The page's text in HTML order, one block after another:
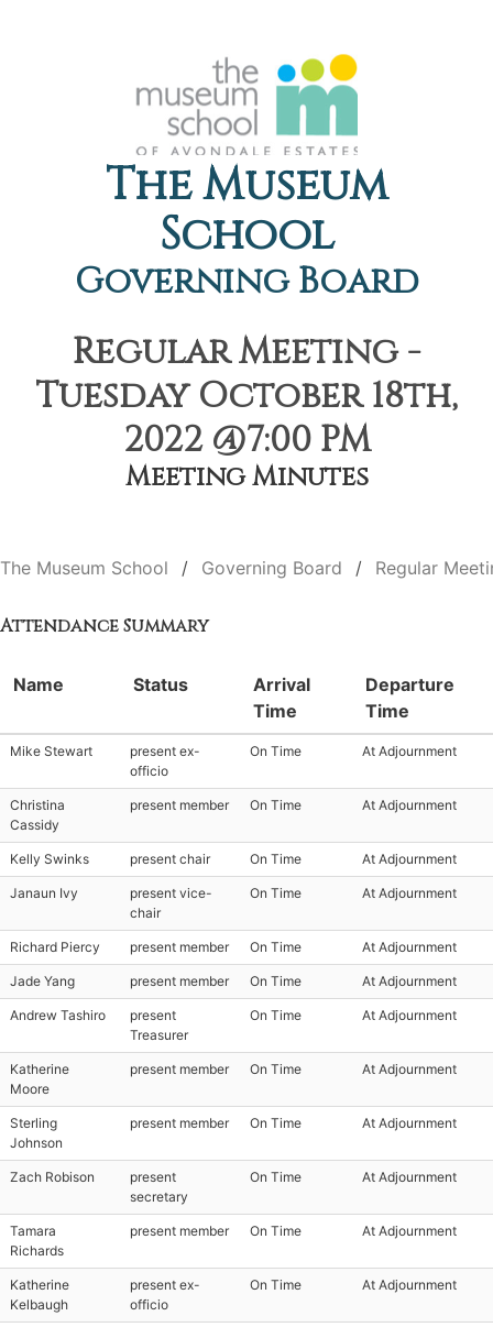
The Museum
School
Governing Board
Regular Meeting -
Tuesday October 18th,
2022 @7:00 PM
Meeting Minutes
The Museum School Governing Board Regular
Attendance Summary
Name Status
Arrival
Time
Departure
Time
Mike Stewart
present ex-
officio
On Time At Adjournment
Christina
Cassidy
present member On Time At Adjournment
Kelly Swinks present chair On Time At Adjournment
Janaun Ivy
present vice-
chair
On Time At Adjournment
Richard Piercy present member On Time At Adjournment
Jade Yang present member On Time At Adjournment
Andrew Tashiro
present
Treasurer
On Time At Adjournment
Katherine
Moore
present member On Time At Adjournment
Sterling
Johnson
present member On Time At Adjournment
Zach Robison
present
secretary
On Time At Adjournment
Tamara
Richards
present member On Time At Adjournment
Katherine
Kelbaugh
present ex-
officio
On Time At Adjournment